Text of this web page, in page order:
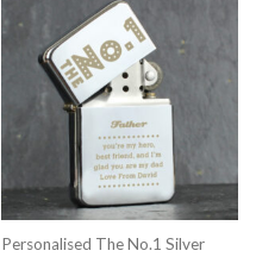
Personalised The No.1 Silver